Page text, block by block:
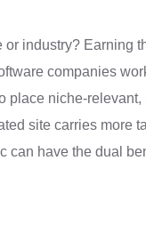
or industry? Earning
companies
place niche-
site carries more
can have the dual